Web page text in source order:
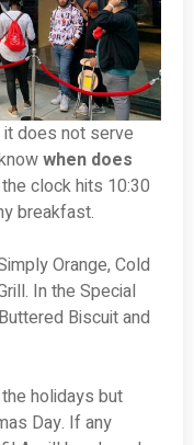
does not serve
when does
clock hits 10:30
breakfast.
Orange, Cold
In the Special
Biscuit and
holidays but
Day. If any